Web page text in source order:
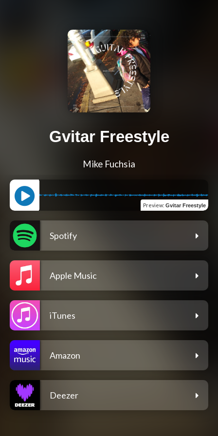
Gvitar Freestyle
Mike Fuchsia
Preview: Gvitar Freestyle
Spotify
Apple Music
iTunes
Amazon
Deezer